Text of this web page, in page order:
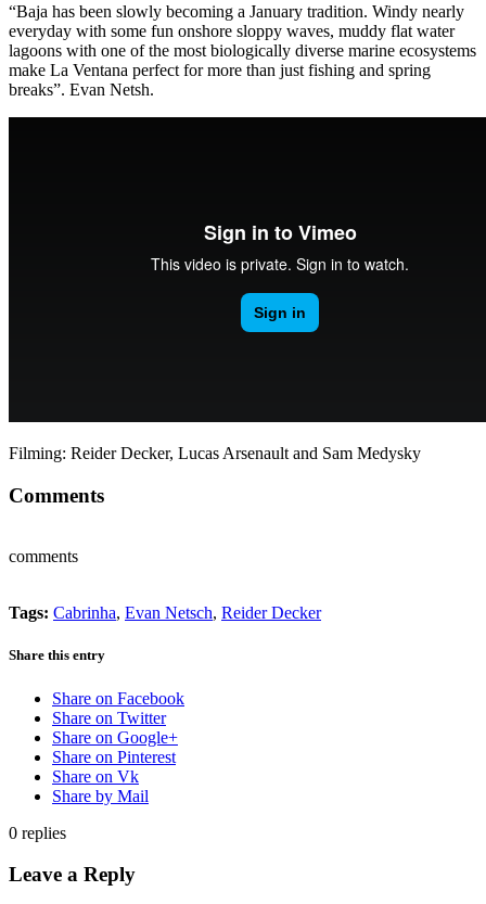
“Baja has been slowly becoming a January tradition. Windy nearly
everyday with some fun onshore sloppy waves, muddy flat water
lagoons with one of the most biologically diverse marine ecosystems
make La Ventana perfect for more than just fishing and spring
breaks”. Evan Netsh.
Filming: Reider Decker, Lucas Arsenault and Sam Medysky
Comments
comments
Tags: Cabrinha, Evan Netsch, Reider Decker
Share this entry
Share on Facebook
Share on Twitter
Share on Google+
Share on Pinterest
Share on Vk
Share by Mail
0 replies
Leave a Reply